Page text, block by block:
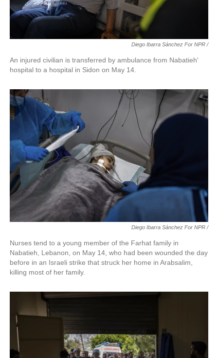
Diego Ibarra Sánchez For NPR /
An injured civilian is transferred by ambulance from Nabatieh'
hospital to a hospital in Sidon on May 14.
Diego Ibarra Sánchez For NPR /
Nurses tend to a young member of the Farhat family in
Nabatieh, Lebanon, on May 14, who had been wounded the day
before in an Israeli strike that struck her home in Arabsalim,
killing most of her family.